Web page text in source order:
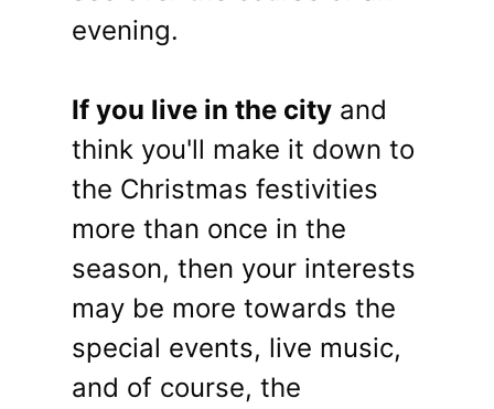
evening.
If you live in the city and
think you'll make it down to
the Christmas festivities
more than once in the
season, then your interests
may be more towards the
special events, live music,
and of course, the